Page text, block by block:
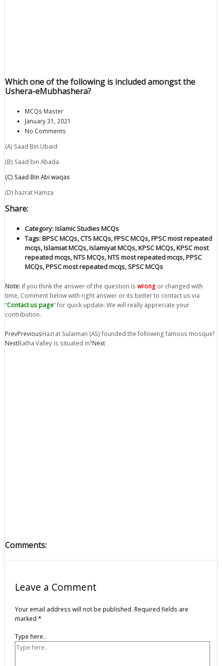
Which one of the following is included amongst the
Ushera-eMubhashera?
MCQs Master
January 31, 2021
No Comments
(A) Saad Bin Ubaid
(B) Saad bin Abada
(C) Saad Bin Abi waqas
(D) hazrat Hamza
Share:
Category:Islamic Studies MCQs
Tags:BPSC MCQs,CTS MCQs,FPSC MCQs,FPSC most repeated
mcqs,Islamiat MCQs,Islamiyat MCQs,KPSC MCQs,KPSC most
repeated mcqs,NTS MCQs,NTS most repeated mcqs,PPSC
MCQs,PPSC most repeated mcqs,SPSC MCQs
Note: if you think the answer of the question is wrong or changed with
time, Comment below with right answer or its better to contact us via
“Contact us page” for quick update. We will really appreciate your
contribution.
PrevPreviousHazrat Sulaiman (AS) founded the following famous mosque?
NextBatha Valley is situated in?Next
Comments:
Leave a Comment
Your email address will not be published. Required fields are
marked *
Type here..